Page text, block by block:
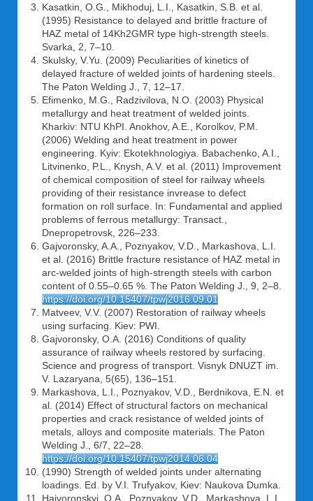
Kasatkin, O.G., Mikhoduj, L.I., Kasatkin, S.B. et al.
(1995) Resistance to delayed and brittle fracture of
HAZ metal of 14Kh2GMR type high-strength steels.
Svarka, 2, 7–10.
Skulsky, V.Yu. (2009) Peculiarities of kinetics of
delayed fracture of welded joints of hardening steels.
The Paton Welding J., 7, 12–17.
Efimenko, M.G., Radzivilova, N.O. (2003) Physical
metallurgy and heat treatment of welded joints.
Kharkiv: NTU KhPI. Anokhov, A.E., Korolkov, P.M.
(2006) Welding and heat treatment in power
engineering. Kyiv: Ekotekhnologiya. Babachenko, A.I.,
Litvinenko, P.L., Knysh, A.V. et al. (2011) Improvement
of chemical composition of steel for railway wheels
providing of their resistance invrease to defect
formation on roll surface. In: Fundamental and applied
problems of ferrous metallurgy: Transact.,
Dnepropetrovsk, 226–233.
Gajvoronsky, A.A., Poznyakov, V.D., Markashova, L.I.
et al. (2016) Brittle fracture resistance of HAZ metal in
arc-welded joints of high-strength steels with carbon
content of 0.55–0.65 %. The Paton Welding J., 9, 2–8.
https://doi.org/10.15407/tpwj2016.09.01
Matveev, V.V. (2007) Restoration of railway wheels
using surfacing. Kiev: PWI.
Gajvoronsky, O.A. (2016) Conditions of quality
assurance of railway wheels restored by surfacing.
Science and progress of transport. Visnyk DNUZT im.
V. Lazaryana, 5(65), 136–151.
Markashova, L.I., Poznyakov, V.D., Berdnikova, E.N. et
al. (2014) Effect of structural factors on mechanical
properties and crack resistance of welded joints of
metals, alloys and composite materials. The Paton
Welding J., 6/7, 22–28.
https://doi.org/10.15407/tpwj2014.06.04
(1990) Strength of welded joints under alternating
loadings. Ed. by V.I. Trufyakov, Kiev: Naukova Dumka.
Haivoronskyi, O.A., Poznyakov, V.D., Markashova, L.I.